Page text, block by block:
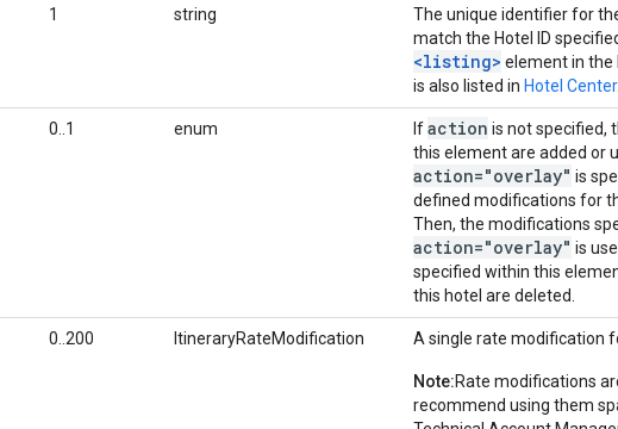
1 string
The unique identifier for
match the Hotel ID
<listing> element in the
is also listed in Hotel Center.
0..1 enum Ifaction is not specified,
this element are added or
action="overlay" is
defined modifications for
Then, the modifications
action="overlay" is
specified within this
this hotel are deleted.
0..200 ItineraryRateModification A single rate modification
Note:Rate modifications
recommend using them